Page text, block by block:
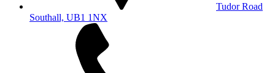
Tudor Road
Southall, UB1 1NX